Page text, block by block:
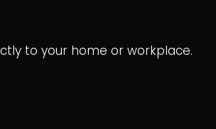
to your home or workplace.